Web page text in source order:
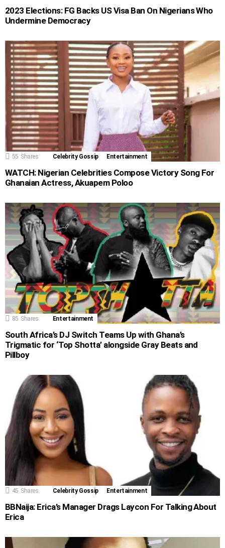
2023 Elections: FG Backs US Visa Ban On Nigerians Who
Undermine Democracy
55 Shares Celebrity Gossip Entertainment
WATCH: Nigerian Celebrities Compose Victory Song For
Ghanaian Actress, Akuapem Poloo
85 Shares Entertainment
South Africa’s DJ Switch Teams Up with Ghana’s
Trigmatic for ‘Top Shotta’ alongside Gray Beats and
Pillboy
45 Shares Celebrity Gossip Entertainment
BBNaija: Erica’s Manager Drags Laycon For Talking About
Erica